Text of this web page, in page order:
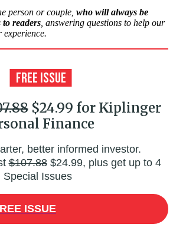
person or couple, who will always be
to readers , answering questions to help our
experience.
$24.99 for Kiplinger
Finance
better informed investor.
$107.88$24.99, plus get up to 4
Special Issues
ISSUE